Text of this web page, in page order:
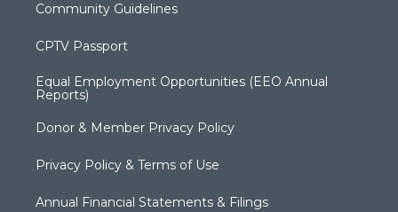
Community Guidelines
CPTV Passport
Equal Employment Opportunities (EEO Annual
Reports)
Donor & Member Privacy Policy
Privacy Policy & Terms of Use
Annual Financial Statements & Filings